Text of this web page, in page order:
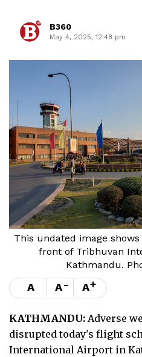
B360
May 4, 2025, 12:48 pm
This undated image
front of Tribhuvan
Kathmandu.
A A- A+
KATHMANDU: Adverse
disrupted today's flight
International Airport in